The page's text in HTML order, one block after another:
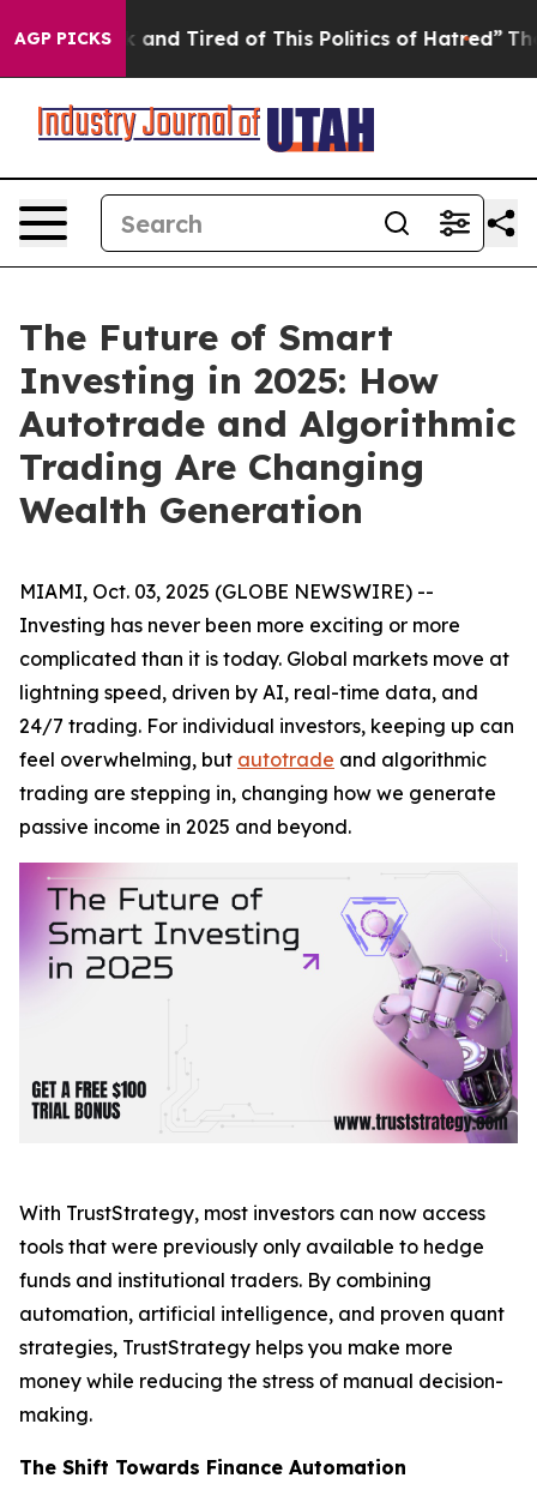
AGP PICKS
Sick and Tired of This Politics of Hatred” The Story
The Future of Smart
Investing in 2025: How
Autotrade and Algorithmic
Trading Are Changing
Wealth Generation
MIAMI, Oct. 03, 2025 (GLOBE NEWSWIRE) --
Investing has never been more exciting or more
complicated than it is today. Global markets move at
lightning speed, driven by AI, real-time data, and
24/7 trading. For individual investors, keeping up can
feel overwhelming, but autotrade and algorithmic
trading are stepping in, changing how we generate
passive income in 2025 and beyond.
With TrustStrategy, most investors can now access
tools that were previously only available to hedge
funds and institutional traders. By combining
automation, artificial intelligence, and proven quant
strategies, TrustStrategy helps you make more
money while reducing the stress of manual decision-
making.
The Shift Towards Finance Automation